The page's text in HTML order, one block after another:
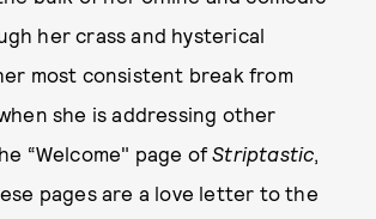
her crass and hysterical
most consistent break from
she is addressing other
“Welcome" page ofStriptastic,
pages are a love letter to the